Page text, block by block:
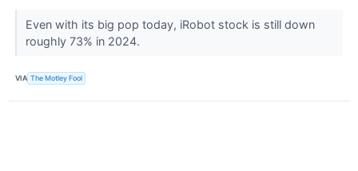
Even with its big pop today, iRobot stock is still down
roughly 73% in 2024.
VIA The Motley Fool